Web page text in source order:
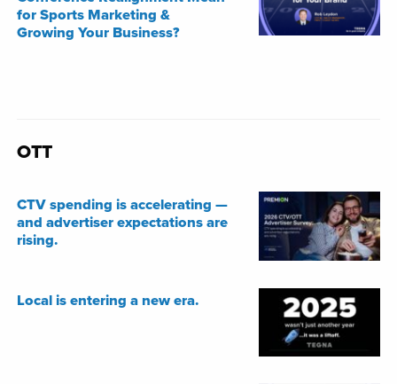
for Sports Marketing &
Growing Your Business?
OTT
CTV spending is accelerating —
and advertiser expectations are
rising.
Local is entering a new era.